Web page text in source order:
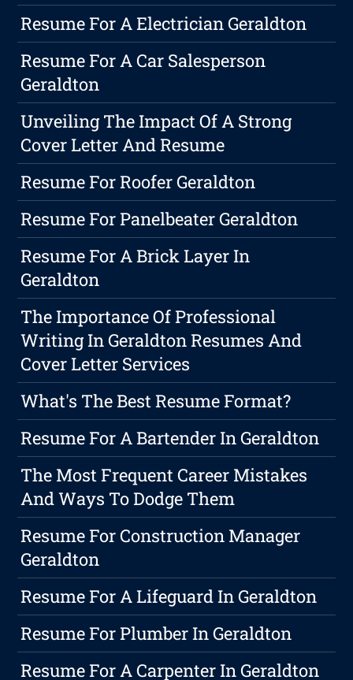
Resume For A Electrician Geraldton
Resume For A Car Salesperson
Geraldton
Unveiling The Impact Of A Strong
Cover Letter And Resume
Resume For Roofer Geraldton
Resume For Panelbeater Geraldton
Resume For A Brick Layer In
Geraldton
The Importance Of Professional
Writing In Geraldton Resumes And
Cover Letter Services
What's The Best Resume Format?
Resume For A Bartender In Geraldton
The Most Frequent Career Mistakes
And Ways To Dodge Them
Resume For Construction Manager
Geraldton
Resume For A Lifeguard In Geraldton
Resume For Plumber In Geraldton
Resume For A Carpenter In Geraldton